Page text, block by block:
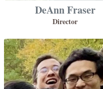
DeAnn Fraser
Director